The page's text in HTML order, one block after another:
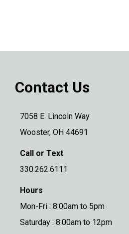
Contact Us
7058 E. Lincoln Way
Wooster, OH 44691
Call or Text
330.262.6111
Hours
Mon-Fri : 8:00am to 5pm
Saturday : 8:00am to 12pm